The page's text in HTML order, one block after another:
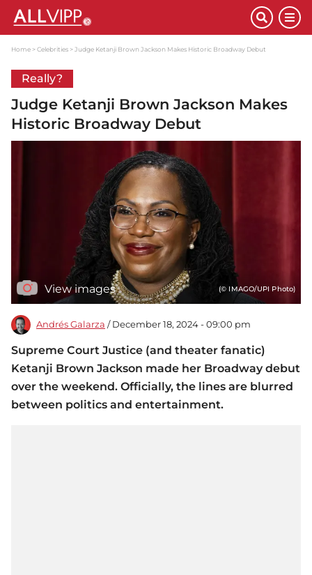
Home Celebrities Judge Ketanji Brown Jackson Makes Historic Broadway Debut
Really?
Judge Ketanji Brown Jackson Makes
Historic Broadway Debut
View images (© IMAGO/UPI Photo)
Andrés Galarza / December 18, 2024 - 09:00 pm
Supreme Court Justice (and theater fanatic)
Ketanji Brown Jackson made her Broadway debut
over the weekend. Officially, the lines are blurred
between politics and entertainment.